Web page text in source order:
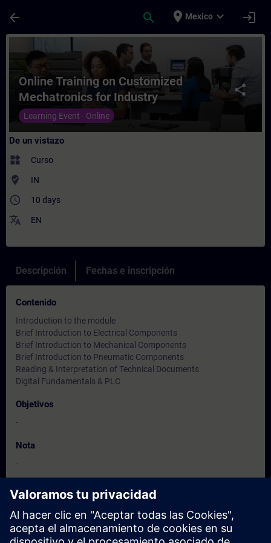
arrow_back search place Mexico expand_more login
Curso - Online Training on Customized
share
Online Training on Customized
Mechatronics for Industry
Learning Event - Online
De un vistazo
widgets Curso
where_to_vote IN
access_time 10 days
translate EN
Descripción Fechas e inscripción
Contenido
Introduction to the module
Brief Introduction to Electrical Components
Brief Introduction to Mechanical Components
Brief Introduction to Pneumatic Components
Reading & Interpretation of Technical Documents
Digital Fundamentals & PLC
Objetivos
-
Nota
-